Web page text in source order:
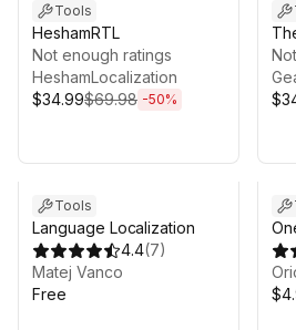
Tools
HeshamRTL
Not enough ratings
HeshamLocalization
$34.99$69.98 -50%
Tools
Language Localization
4.4(7)
Matej Vanco
Free